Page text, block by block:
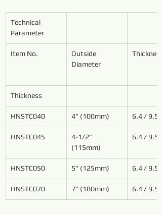
Technical
Parameter
Item No.
Outside
Diameter
Thickness
Thickness
HNSTC040 4” (100mm) 6.4 / 9.5
HNSTC045
4-1/2”
(115mm)
6.4 / 9.5
HNSTC050 5” (125mm) 6.4 / 9.5
HNSTC070 7” (180mm) 6.4 / 9.5